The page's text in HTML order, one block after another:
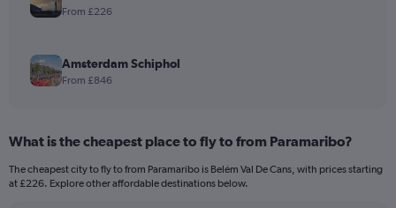
From £226
Amsterdam Schiphol
From £846
What is the cheapest place to fly to from Paramaribo?
The cheapest city to fly to from Paramaribo is Belém Val De Cans, with prices starting
at £226. Explore other affordable destinations below.